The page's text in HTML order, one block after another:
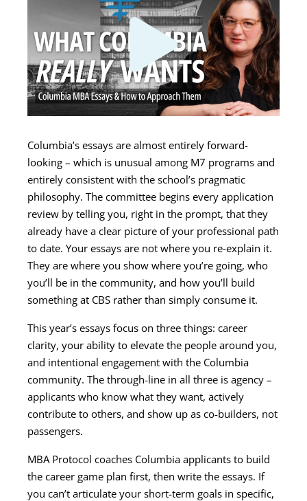
Columbia’s essays are almost entirely forward-
looking – which is unusual among M7 programs and
entirely consistent with the school’s pragmatic
philosophy. The committee begins every application
review by telling you, right in the prompt, that they
already have a clear picture of your professional path
to date. Your essays are not where you re-explain it.
They are where you show where you’re going, who
you’ll be in the community, and how you’ll build
something at CBS rather than simply consume it.
This year’s essays focus on three things: career
clarity, your ability to elevate the people around you,
and intentional engagement with the Columbia
community. The through-line in all three is agency –
applicants who know what they want, actively
contribute to others, and show up as co-builders, not
passengers.
MBA Protocol coaches Columbia applicants to build
the career game plan first, then write the essays. If
you can’t articulate your short-term goals in specific,